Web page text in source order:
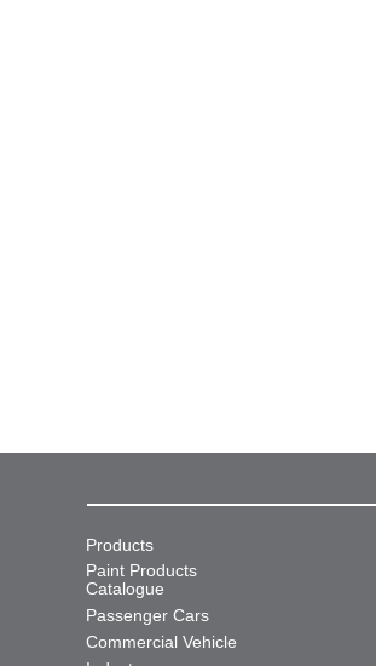
Products
Paint Products
Catalogue
Passenger Cars
Commercial Vehicle